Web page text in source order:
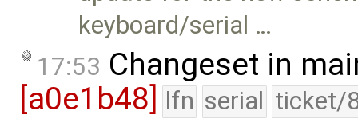
keyboard/serial …
17:53 Changeset in
[a0e1b48]
lfn serial ticket/